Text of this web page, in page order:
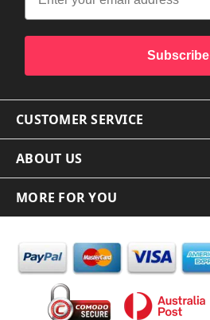
Subscribe
CUSTOMER SERVICE
ABOUT US
MORE FOR YOU